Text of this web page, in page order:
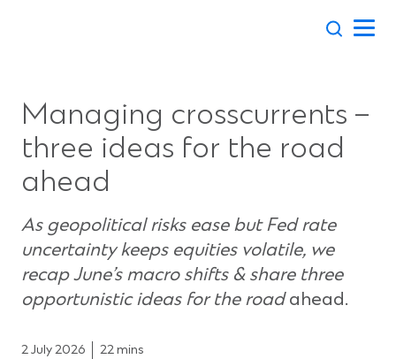
Managing crosscurrents –
three ideas for the road
ahead
As geopolitical risks ease but Fed rate
uncertainty keeps equities volatile, we
recap June’s macro shifts & share three
opportunistic ideas for the roadahead.
2 July 2026
22 mins